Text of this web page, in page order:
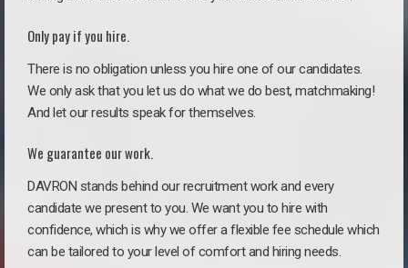
Only pay if you hire.
There is no obligation unless you hire one of our candidates.
We only ask that you let us do what we do best, matchmaking!
And let our results speak for themselves.
We guarantee our work.
DAVRON stands behind our recruitment work and every
candidate we present to you. We want you to hire with
confidence, which is why we offer a flexible fee schedule which
can be tailored to your level of comfort and hiring needs.